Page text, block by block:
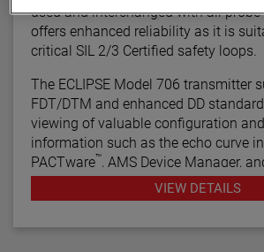
used and interchanged with all probe
offers enhanced reliability as it is
critical SIL 2/3 Certified safety loops.
The ECLIPSE Model 706 transmitter
FDT/DTM and enhanced DD
viewing of valuable configuration
information such as the echo curve
PACTware™, AMS Device Manager,
HART® Field Communicators.
VIEW DETAILS